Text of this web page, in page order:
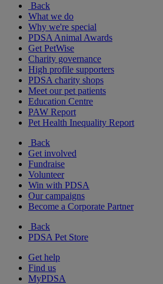
Back
What we do
Why we're special
PDSA Animal Awards
Get PetWise
Charity governance
High profile supporters
PDSA charity shops
Meet our pet patients
Education Centre
PAW Report
Pet Health Inequality Report
Back
Get involved
Fundraise
Volunteer
Win with PDSA
Our campaigns
Become a Corporate Partner
Back
PDSA Pet Store
Get help
Find us
MyPDSA